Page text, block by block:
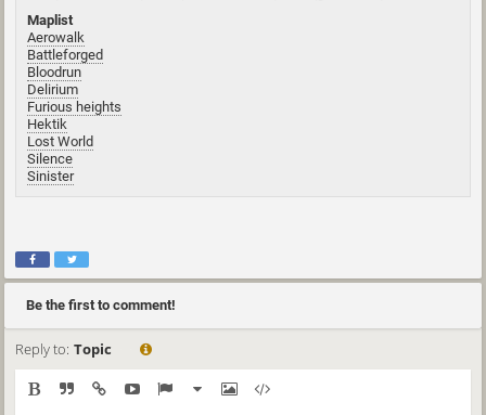
Maplist
Aerowalk
Battleforged
Bloodrun
Delirium
Furious heights
Hektik
Lost World
Silence
Sinister
Be the first to comment!
Reply to: Topic